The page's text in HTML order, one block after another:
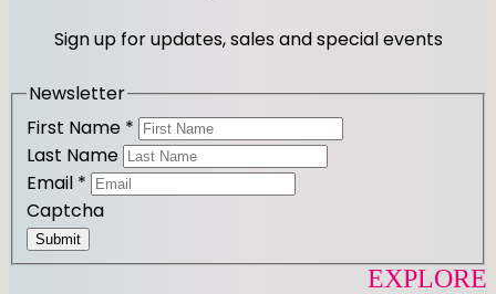
r
m
o
Sign up for updates, sales and special events
Newsletter
First Name *
Last Name
Email *
Captcha
Submit
EXPLORE